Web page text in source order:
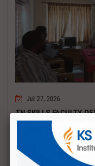
Jul 27, 2026
TN SKILLS FACULTY
Date : 27.07.2027 to